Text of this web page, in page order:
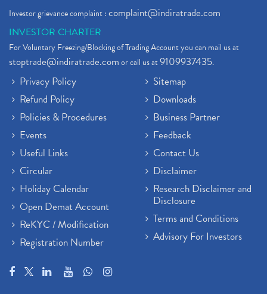
Investor grievance complaint :complaint@indiratrade.com
INVESTOR CHARTER
For Voluntary Freezing/Blocking of Trading Account you can mail us at
stoptrade@indiratrade.comor call us at9109937435.
Privacy Policy
Refund Policy
Policies & Procedures
Events
Useful Links
Circular
Holiday Calendar
Open Demat Account
ReKYC / Modification
Registration Number
Sitemap
Downloads
Business Partner
Feedback
Contact Us
Disclaimer
Research Disclaimer and
Disclosure
Terms and Conditions
Advisory For Investors